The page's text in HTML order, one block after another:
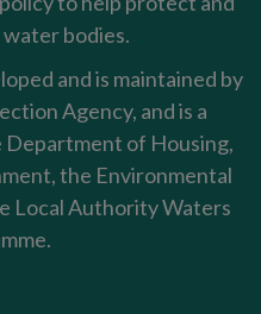
bodies.
and is maintained by
Agency, and is a
of Housing,
the Environmental
Local Authority Waters